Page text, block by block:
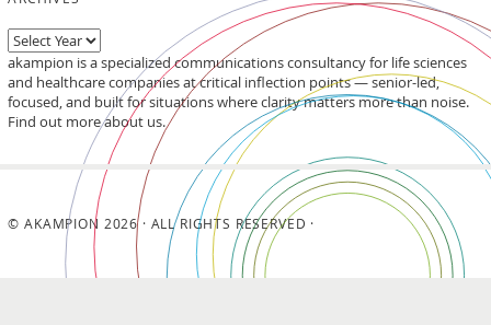
akampion is a specialized communications consultancy for life sciences
and healthcare companies at critical inflection points — senior-led,
focused, and built for situations where clarity matters more than noise.
Find out more about us.
© AKAMPION 2026 · ALL RIGHTS RESERVED ·